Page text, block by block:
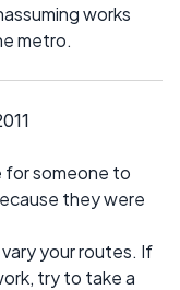
works
metro.
for someone to
they were
your routes. If
try to take a